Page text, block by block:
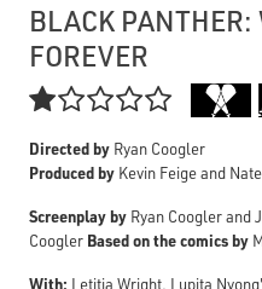
BLACK
FOREVER

Directed by Ryan Coogler
Produced by Kevin Feige and
Screenplay by Ryan Coogler and
Coogler Based on the comics by
With: Letitia Wright, Lupita